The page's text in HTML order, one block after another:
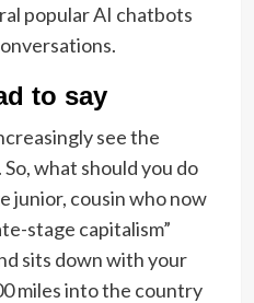
popular AI chatbots
to say
see the
what should you do
junior, cousin who now
stage capitalism”
sits down with your
miles into the country